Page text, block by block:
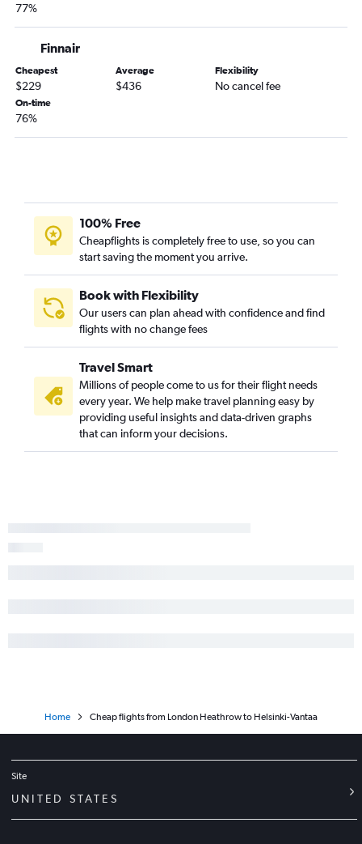
77%
Finnair
Cheapest
$229
Average
$436
Flexibility
No cancel fee
On-time
76%
100% Free
Cheapflights is completely free to use, so you can
start saving the moment you arrive.
Book with Flexibility
Our users can plan ahead with confidence and find
flights with no change fees
Travel Smart
Millions of people come to us for their flight needs
every year. We help make travel planning easy by
providing useful insights and data-driven graphs
that can inform your decisions.
Home Cheap flights from London Heathrow to Helsinki-Vantaa
Site
UNITED STATES